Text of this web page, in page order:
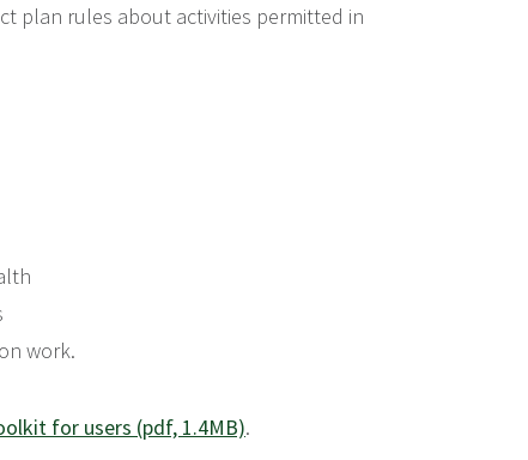
plan rules about activities permitted in
work.
for users (pdf, 1.4MB).